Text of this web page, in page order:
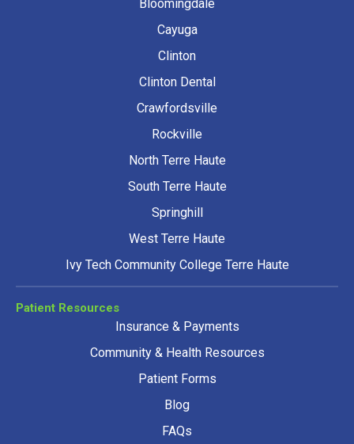
Bloomingdale
Cayuga
Clinton
Clinton Dental
Crawfordsville
Rockville
North Terre Haute
South Terre Haute
Springhill
West Terre Haute
Ivy Tech Community College Terre Haute
Patient Resources
Insurance & Payments
Community & Health Resources
Patient Forms
Blog
FAQs